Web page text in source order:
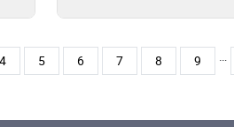
Page
4 Page
5 Page
6 Page
7 Page
8 Page
9 …